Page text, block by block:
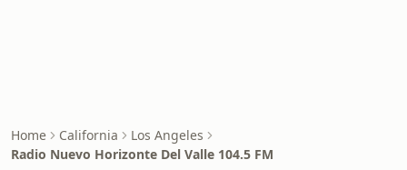
Home California
Los Angeles
Radio Nuevo Horizonte Del Valle 104.5 FM